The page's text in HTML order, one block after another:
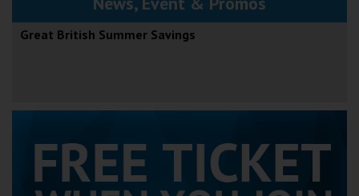
Great British Summer Savings